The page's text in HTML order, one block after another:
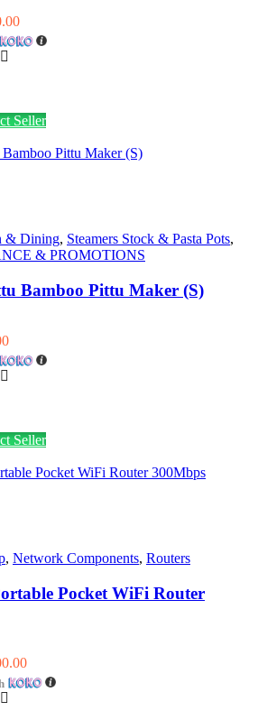
Current
price
Seller
& Dining, Steamers Stock & Pasta Pots,
& PROMOTIONS
Bamboo Pittu Maker (S)
Current
price
Seller
, Network Components, Routers
Pocket WiFi Router
Current
price